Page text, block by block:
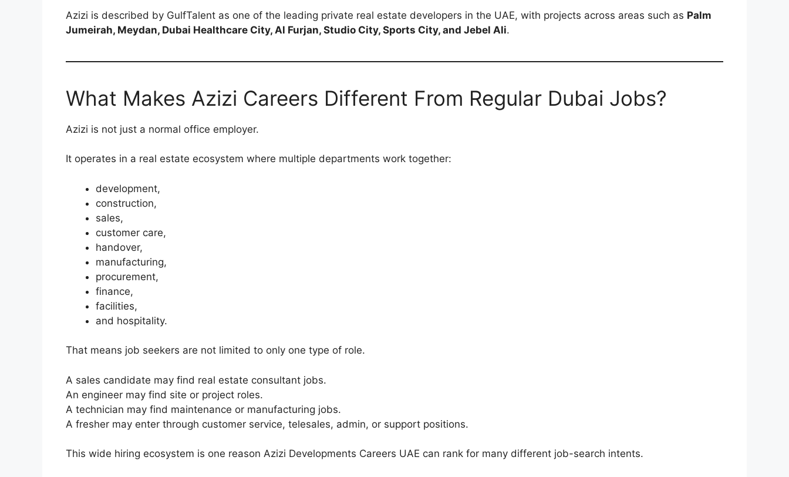
Azizi is described by GulfTalent as one of the leading private real estate developers in the UAE, with projects across areas such as Palm
Jumeirah, Meydan, Dubai Healthcare City, Al Furjan, Studio City, Sports City, and Jebel Ali.
What Makes Azizi Careers Different From Regular Dubai Jobs?
Azizi is not just a normal office employer.
It operates in a real estate ecosystem where multiple departments work together:
development,
construction,
sales,
customer care,
handover,
manufacturing,
procurement,
finance,
facilities,
and hospitality.
That means job seekers are not limited to only one type of role.
A sales candidate may find real estate consultant jobs.
An engineer may find site or project roles.
A technician may find maintenance or manufacturing jobs.
A fresher may enter through customer service, telesales, admin, or support positions.
This wide hiring ecosystem is one reason Azizi Developments Careers UAE can rank for many different job-search intents.